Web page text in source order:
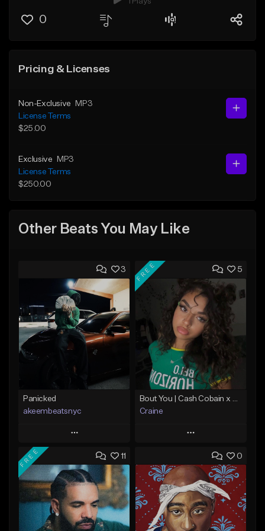
0
Pricing & Licenses
Non-Exclusive
MP3
License Terms
$25.00
Exclusive
MP3
License Terms
$250.00
Other Beats You May Like
3
Panicked
akeembeatsnyc
Play
Add to Queue
Add To Playlist
Like Beat
From $20.00
5
FREE
Craine
Play
Add to Queue
Add To Playlist
Like Beat
Download Item
11
FREE 0